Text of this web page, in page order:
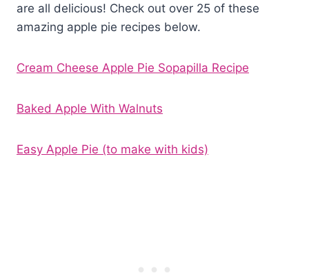
are all delicious! Check out over 25 of these
amazing apple pie recipes below.
Cream Cheese Apple Pie Sopapilla Recipe
Baked Apple With Walnuts
Easy Apple Pie (to make with kids)